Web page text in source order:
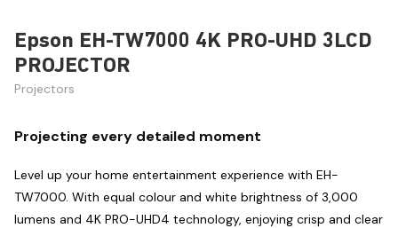
Epson EH-TW7000 4K PRO-UHD 3LCD
PROJECTOR
Projectors
Projecting every detailed moment
Level up your home entertainment experience with EH-
TW7000. With equal colour and white brightness of 3,000
lumens and 4K PRO-UHD4 technology, enjoying crisp and clear